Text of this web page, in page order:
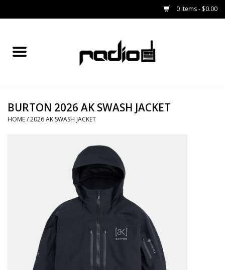
0 Items - $0.00
Home
BINDINGS
BURTON 2026 AK SWASH JACKET
HOME/2026 AK SWASH JACKET